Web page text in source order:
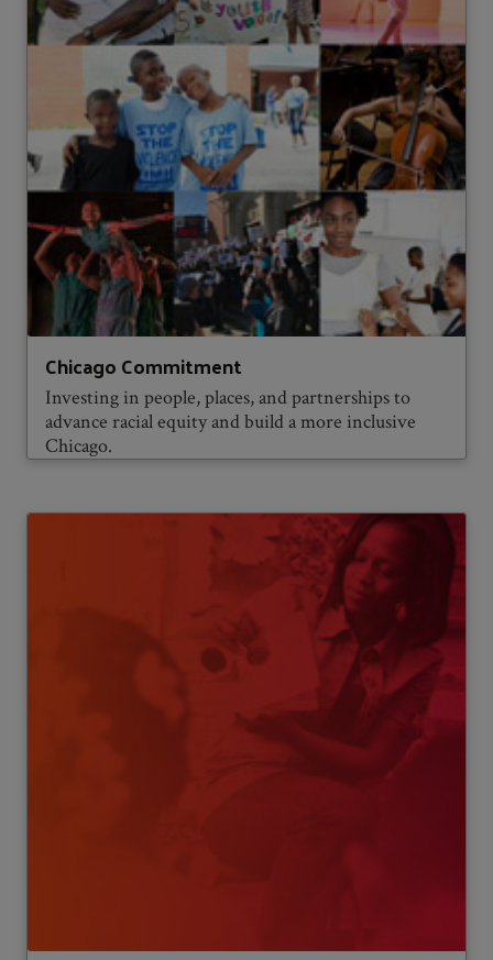
Chicago Commitment
Investing in people, places, and partnerships to
advance racial equity and build a more inclusive
Chicago.